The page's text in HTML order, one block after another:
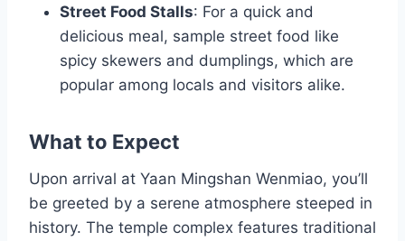
Street Food Stalls: For a quick and
delicious meal, sample street food like
spicy skewers and dumplings, which are
popular among locals and visitors alike.
What to Expect
Upon arrival at Yaan Mingshan Wenmiao, you’ll
be greeted by a serene atmosphere steeped in
history. The temple complex features traditional